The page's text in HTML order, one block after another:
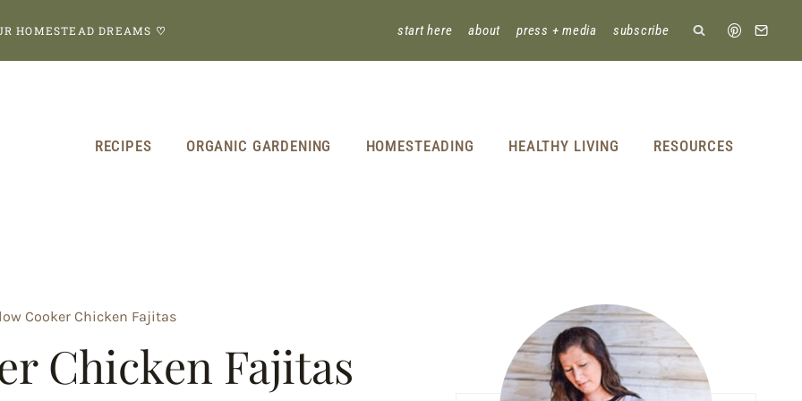
HOMESTEAD DREAMS ♡ start here about press + media subscribe
RECIPES ORGANIC GARDENING HOMESTEADING HEALTHY LIVING RESOURCES
Cooker Chicken Fajitas
Chicken Fajitas